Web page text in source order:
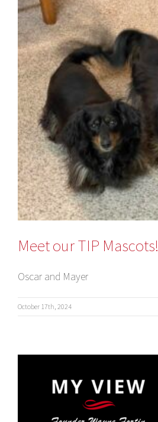
Meet our TIP Mascots!
Oscar and Mayer
October 17th, 2024